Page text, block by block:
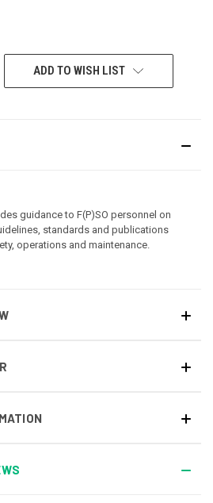
ADD TO WISH LIST
guidance to F(P)SO personnel on
standards and publications
operations and maintenance.